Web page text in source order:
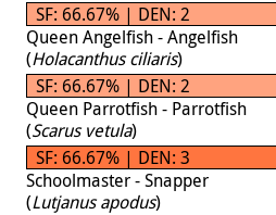
SF: 66.67% | DEN: 2
Queen Angelfish - Angelfish
(Holacanthus ciliaris)
SF: 66.67% | DEN: 2
Queen Parrotfish - Parrotfish
(Scarus vetula)
SF: 66.67% | DEN: 3
Schoolmaster - Snapper
(Lutjanus apodus)